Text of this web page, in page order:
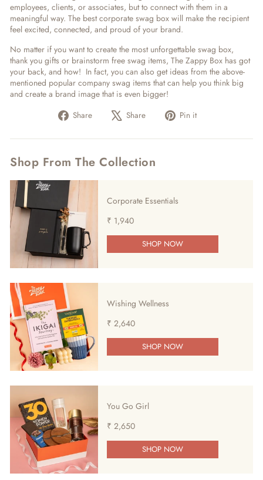
employees, clients, or associates, but to connect with them in a
meaningful way. The best corporate swag box will make the recipient
feel excited, connected, and proud of your brand.
No matter if you want to create the most unforgettable swag box,
thank you gifts or brainstorm free swag items, The Zappy Box has got
your back, and how! In fact, you can also get ideas from the above-
mentioned popular company swag items that can help you think big
and create a brand image that is even bigger!
Share
Share
Facebook
Share
Tweet
X
Pin it
Pinterest
Shop From The Collection
Corporate Essentials
₹ 1,940
SHOP NOW
Wishing Wellness
₹ 2,640
SHOP NOW
You Go Girl
₹ 2,650
SHOP NOW